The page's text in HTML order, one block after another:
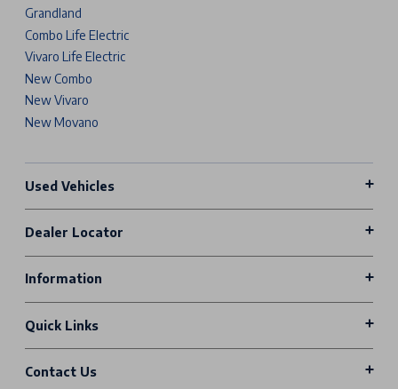
Grandland
Combo Life Electric
Vivaro Life Electric
New Combo
New Vivaro
New Movano
Used Vehicles
Dealer Locator
Information
Quick Links
Contact Us